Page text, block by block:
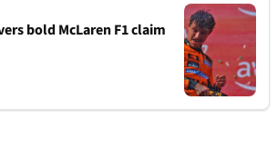
bold McLaren F1 claim